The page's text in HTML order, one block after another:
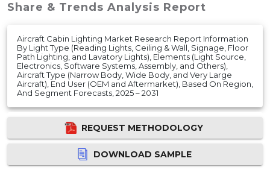
Share & Trends Analysis Report
Aircraft Cabin Lighting Market Research Report Information
By Light Type (Reading Lights, Ceiling & Wall, Signage, Floor
Path Lighting, and Lavatory Lights), Elements (Light Source,
Electronics, Software Systems, Assembly, and Others),
Aircraft Type (Narrow Body, Wide Body, and Very Large
Aircraft), End User (OEM and Aftermarket), Based On Region,
And Segment Forecasts, 2025 – 2031
REQUEST METHODOLOGY
DOWNLOAD SAMPLE